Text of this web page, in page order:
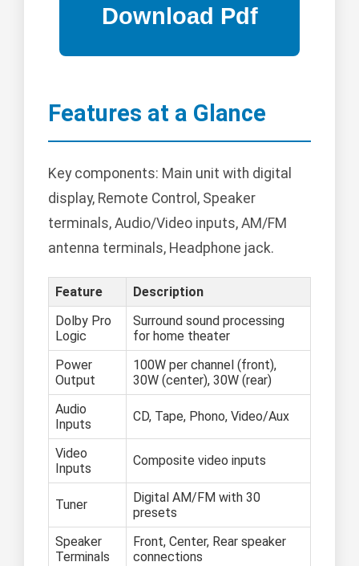
Features at a Glance
Key components: Main unit with digital
display, Remote Control, Speaker
terminals, Audio/Video inputs, AM/FM
antenna terminals, Headphone jack.
Feature
Description
Dolby Pro
Logic
Surround sound processing
for home theater
Power
Output
100W per channel (front),
30W (center), 30W (rear)
Audio
Inputs
CD, Tape, Phono, Video/Aux
Video
Inputs
Composite video inputs
Tuner
Digital AM/FM with 30
presets
Speaker
Terminals
Front, Center, Rear speaker
connections